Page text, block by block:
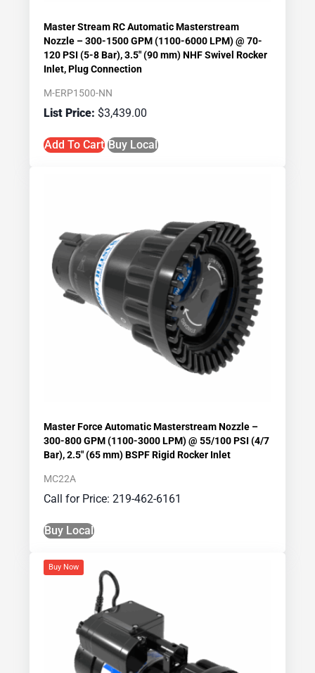
Master Stream RC Automatic Masterstream
Nozzle – 300-1500 GPM (1100-6000 LPM) @ 70-
120 PSI (5-8 Bar), 3.5″ (90 mm) NHF Swivel Rocker
Inlet, Plug Connection
M-ERP1500-NN
$3,439.00
Add To Cart Buy Local
Master Force Automatic Masterstream Nozzle –
300-800 GPM (1100-3000 LPM) @ 55/100 PSI (4/7
Bar), 2.5″ (65 mm) BSPF Rigid Rocker Inlet
MC22A
Call for Price: 219-462-6161
Buy Local
Buy Now